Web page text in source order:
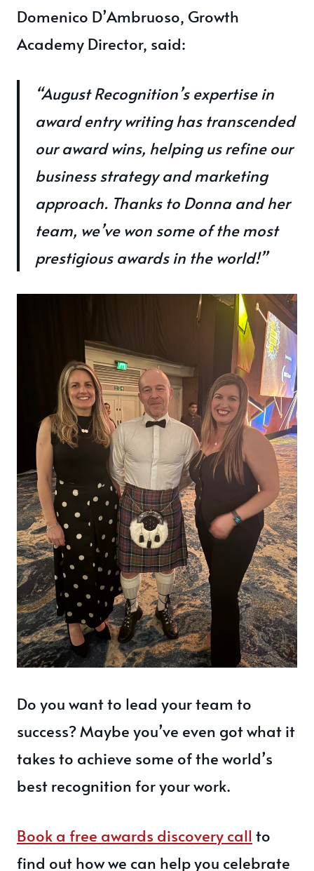
Domenico D’Ambruoso, Growth
Academy Director, said:
“August Recognition’s expertise in
award entry writing has transcended
our award wins, helping us refine our
business strategy and marketing
approach. Thanks to Donna and her
team, we’ve won some of the most
prestigious awards in the world!”
Do you want to lead your team to
success? Maybe you’ve even got what it
takes to achieve some of the world’s
best recognition for your work.
Book a free awards discovery call to
find out how we can help you celebrate